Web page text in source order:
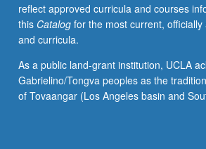
proof,
stronger
notions
security
for
public-
reflect approved curricula and courses
this Catalogfor the most current, officially
and curricula.
As a public land-grant institution, UCLA
Gabrielino/Tongva peoples as the
of Tovaangar (Los Angeles basin and